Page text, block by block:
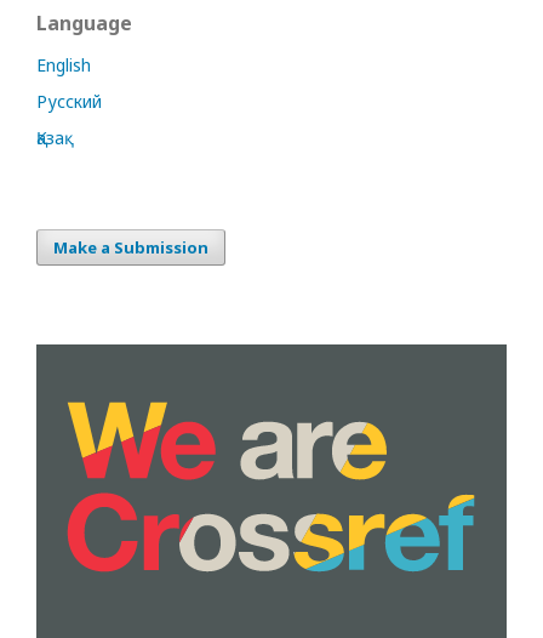
Language
English
Русский
Қазақ
Make a Submission